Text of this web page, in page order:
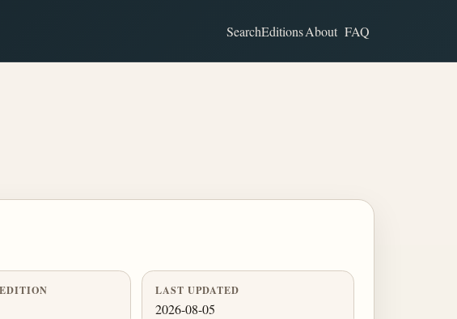
SearchEditionsAbout FAQ
LAST UPDATED
2026-08-05